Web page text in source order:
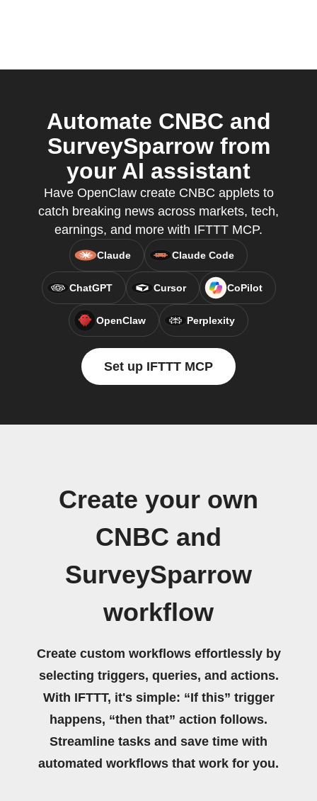
Automate CNBC and
SurveySparrow from
your AI assistant
Have OpenClaw create CNBC applets to
catch breaking news across markets, tech,
earnings, and more with IFTTT MCP.
Claude Claude Code
ChatGPT Cursor CoPilot
OpenClaw Perplexity
Set up IFTTT MCP
Create your own
CNBC and
SurveySparrow
workflow
Create custom workflows effortlessly by
selecting triggers, queries, and actions.
With IFTTT, it's simple: “If this” trigger
happens, “then that” action follows.
Streamline tasks and save time with
automated workflows that work for you.